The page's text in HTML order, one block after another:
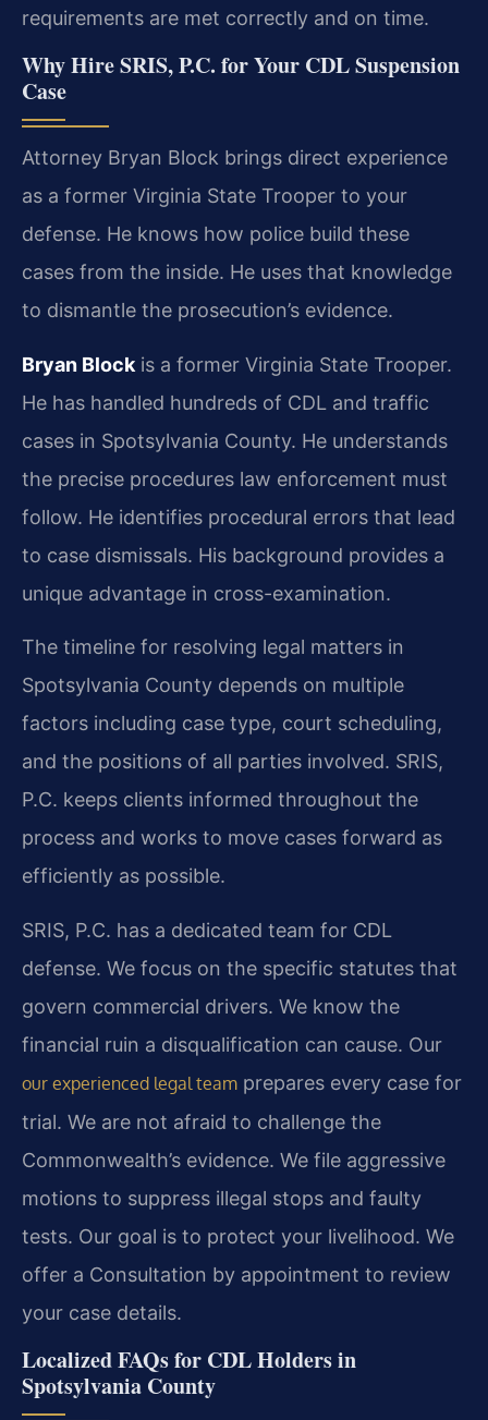
requirements are met correctly and on time.
Why Hire SRIS, P.C. for Your CDL Suspension
Case
Attorney Bryan Block brings direct experience
as a former Virginia State Trooper to your
defense. He knows how police build these
cases from the inside. He uses that knowledge
to dismantle the prosecution’s evidence.
Bryan Block is a former Virginia State Trooper.
He has handled hundreds of CDL and traffic
cases in Spotsylvania County. He understands
the precise procedures law enforcement must
follow. He identifies procedural errors that lead
to case dismissals. His background provides a
unique advantage in cross-examination.
The timeline for resolving legal matters in
Spotsylvania County depends on multiple
factors including case type, court scheduling,
and the positions of all parties involved. SRIS,
P.C. keeps clients informed throughout the
process and works to move cases forward as
efficiently as possible.
SRIS, P.C. has a dedicated team for CDL
defense. We focus on the specific statutes that
govern commercial drivers. We know the
financial ruin a disqualification can cause. Our
our experienced legal team prepares every case for
trial. We are not afraid to challenge the
Commonwealth’s evidence. We file aggressive
motions to suppress illegal stops and faulty
tests. Our goal is to protect your livelihood. We
offer a Consultation by appointment to review
your case details.
Localized FAQs for CDL Holders in
Spotsylvania County